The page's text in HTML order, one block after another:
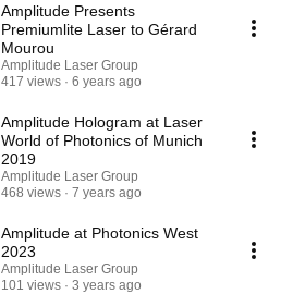
Amplitude Presents
Premiumlite Laser to Gérard
Mourou
Amplitude Laser Group
417 views
6 years ago
Amplitude Hologram at Laser
World of Photonics of Munich
2019
Amplitude Laser Group
468 views
7 years ago
Amplitude at Photonics West
2023
Amplitude Laser Group
101 views
3 years ago